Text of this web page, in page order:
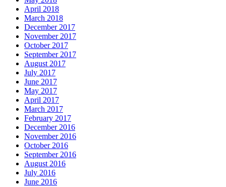
April 2018
March 2018
December 2017
November 2017
October 2017
September 2017
August 2017
July 2017
June 2017
May 2017
April 2017
March 2017
February 2017
December 2016
November 2016
October 2016
September 2016
August 2016
July 2016
June 2016